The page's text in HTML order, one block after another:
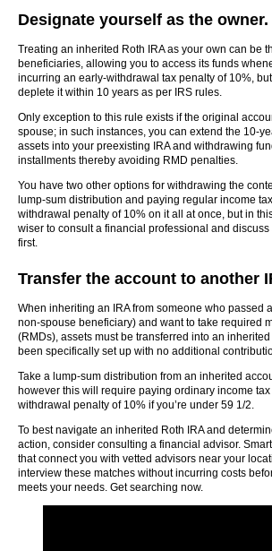
Designate yourself as the owner.
Treating an inherited Roth IRA as your own can be
beneficiaries, allowing you to access its funds
incurring an early-withdrawal tax penalty of 10%,
deplete it within 10 years as per IRS rules.
Only exception to this rule exists if the original
spouse; in such instances, you can extend the 10-
assets into your preexisting IRA and withdrawing
installments thereby avoiding RMD penalties.
You have two other options for withdrawing the
lump-sum distribution and paying regular income
withdrawal penalty of 10% on it all at once, but in
wiser to consult a financial professional and
first.
Transfer the account to another
When inheriting an IRA from someone who passed
non-spouse beneficiary) and want to take required
(RMDs), assets must be transferred into an
been specifically set up with no additional
Take a lump-sum distribution from an inherited
however this will require paying ordinary income
withdrawal penalty of 10% if you’re under 59 1/2.
To best navigate an inherited Roth IRA and
action, consider consulting a financial advisor.
that connect you with vetted advisors near your
interview these matches without incurring costs
meets your needs. Get searching now.